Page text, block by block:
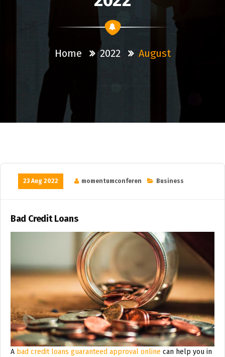
Home 2022 August
23 Aug 2022 momentumconferen Business
Bad Credit Loans
A bad credit loans guaranteed approval online can help you in